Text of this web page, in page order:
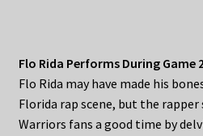
Flo Rida Performs During Game
Flo Rida may have made his
Florida rap scene, but the rapper
Warriors fans a good time by